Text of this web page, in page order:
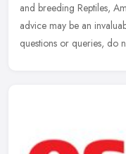
and breeding Reptiles,
advice may be an
questions or queries, do